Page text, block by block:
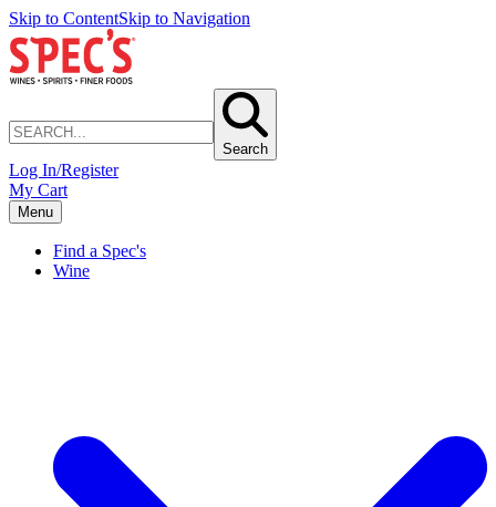
Skip to ContentSkip to Navigation
Search
Log In/Register
My Cart
Menu
Find a Spec's
Wine